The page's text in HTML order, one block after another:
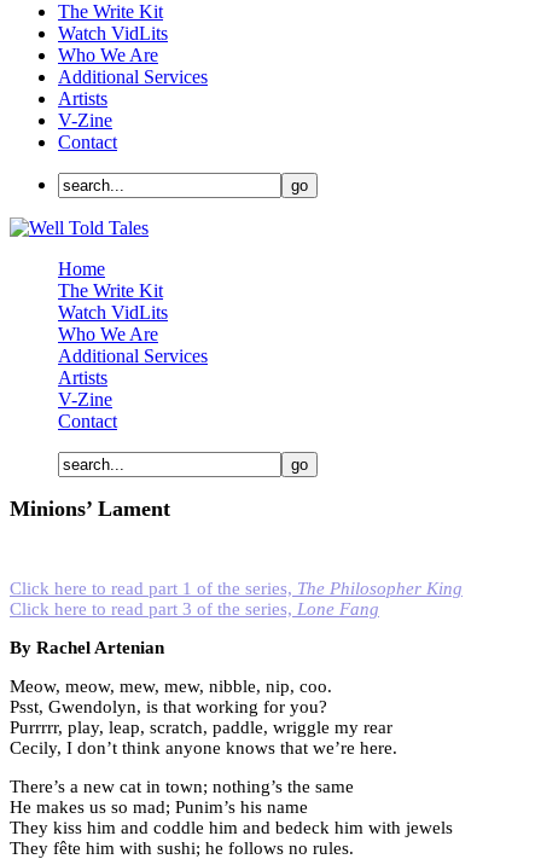
The Write Kit
Watch VidLits
Who We Are
Additional Services
Artists
V-Zine
Contact
Home
The Write Kit
Watch VidLits
Who We Are
Additional Services
Artists
V-Zine
Contact
Minions’ Lament
Click here to read part 1 of the series, The Philosopher King
Click here to read part 3 of the series, Lone Fang
By Rachel Artenian
Meow, meow, mew, mew, nibble, nip, coo.
Psst, Gwendolyn, is that working for you?
Purrrrr, play, leap, scratch, paddle, wriggle my rear
Cecily, I don’t think anyone knows that we’re here.
There’s a new cat in town; nothing’s the same
He makes us so mad; Punim’s his name
They kiss him and coddle him and bedeck him with jewels
They fête him with sushi; he follows no rules.